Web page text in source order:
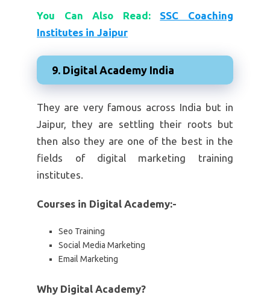
You Can Also Read: SSC Coaching
Institutes in Jaipur
9. Digital Academy India
They are very famous across India but in
Jaipur, they are settling their roots but
then also they are one of the best in the
fields of digital marketing training
institutes.
Courses in Digital Academy:-
Seo Training
Social Media Marketing
Email Marketing
Why Digital Academy?